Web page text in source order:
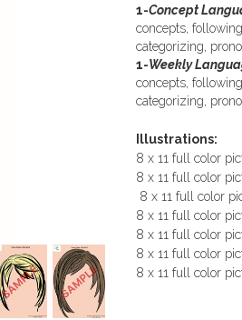
1-Concept
concepts,
categorizing,
1-Weekly
concepts,
categorizing,
Illustrations:
8 x 11 full color
8 x 11 full color
8 x 11 full color
8 x 11 full color
8 x 11 full color
8 x 11 full color
8 x 11 full color